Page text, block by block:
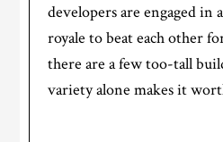
developers are engaged in
royale to beat each other
there are a few too-tall
variety alone makes it